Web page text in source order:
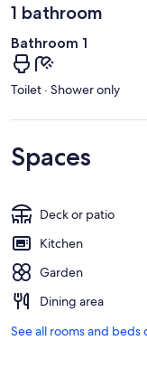
1 bathroom
Bathroom 1
Toilet · Shower only
Spaces
Deck or patio
Kitchen
Garden
Dining area
See all rooms and beds